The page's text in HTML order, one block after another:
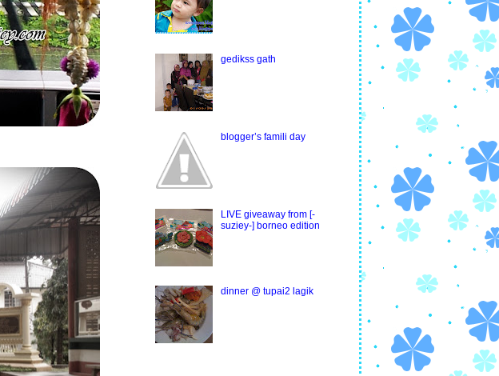
gedikss gath
blogger’s famili day
LIVE giveaway from [-
suziey-] borneo edition
dinner @ tupai2 lagik